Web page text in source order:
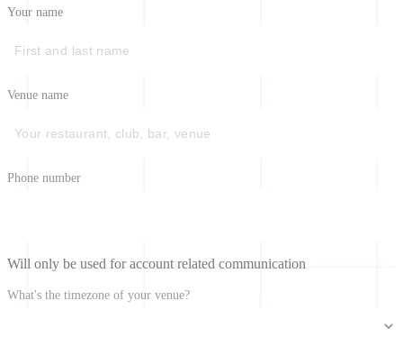
Your name
Venue name
Phone number
Will only be used for account related communication
What's the timezone of your venue?